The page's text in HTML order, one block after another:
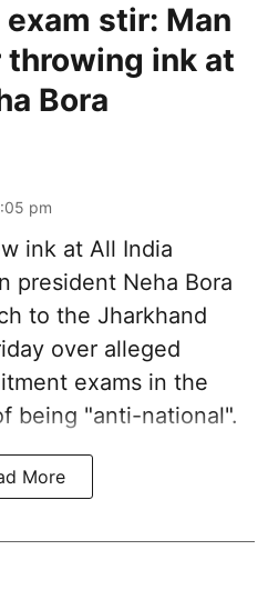
stir: Man
ink at
Bora
pm
ink at All India
president Neha Bora
to the Jharkhand
over alleged
exams in the
being "anti-national".
More